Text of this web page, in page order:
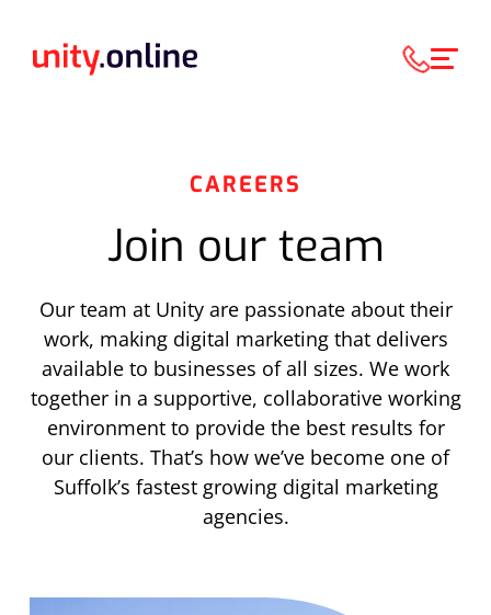
CAREERS
Join our team
Our team at Unity are passionate about their
work, making digital marketing that delivers
available to businesses of all sizes. We work
together in a supportive, collaborative working
environment to provide the best results for
our clients. That’s how we’ve become one of
Suffolk’s fastest growing digital marketing
agencies.